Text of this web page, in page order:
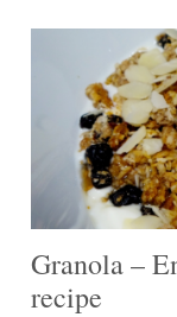
Granola –
recipe